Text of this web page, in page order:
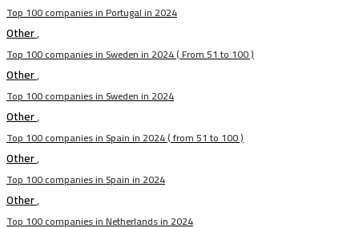
Top 100 companies in Portugal in 2024
Other,
Top 100 companies in Sweden in 2024 ( From 51 to 100 )
Other,
Top 100 companies in Sweden in 2024
Other,
Top 100 companies in Spain in 2024 ( from 51 to 100 )
Other,
Top 100 companies in Spain in 2024
Other,
Top 100 companies in Netherlands in 2024